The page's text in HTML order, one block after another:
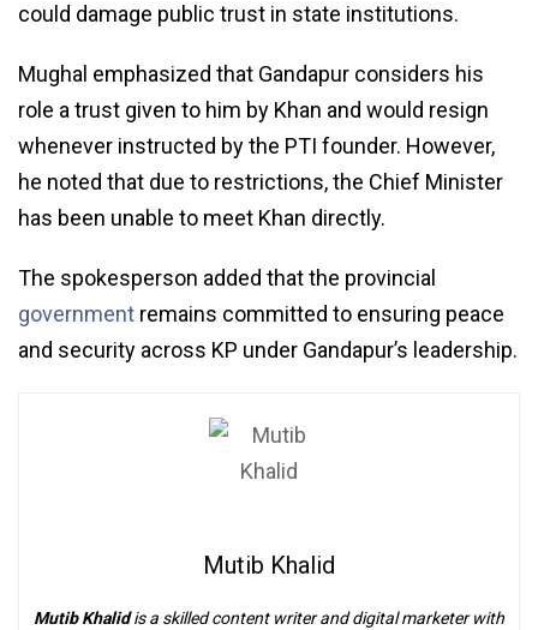
could damage public trust in state institutions.
Mughal emphasized that Gandapur considers his
role a trust given to him by Khan and would resign
whenever instructed by the PTI founder. However,
he noted that due to restrictions, the Chief Minister
has been unable to meet Khan directly.
The spokesperson added that the provincial
government remains committed to ensuring peace
and security across KP under Gandapur’s leadership.
Mutib Khalid
Mutib Khalidis a skilled content writer and digital marketer with